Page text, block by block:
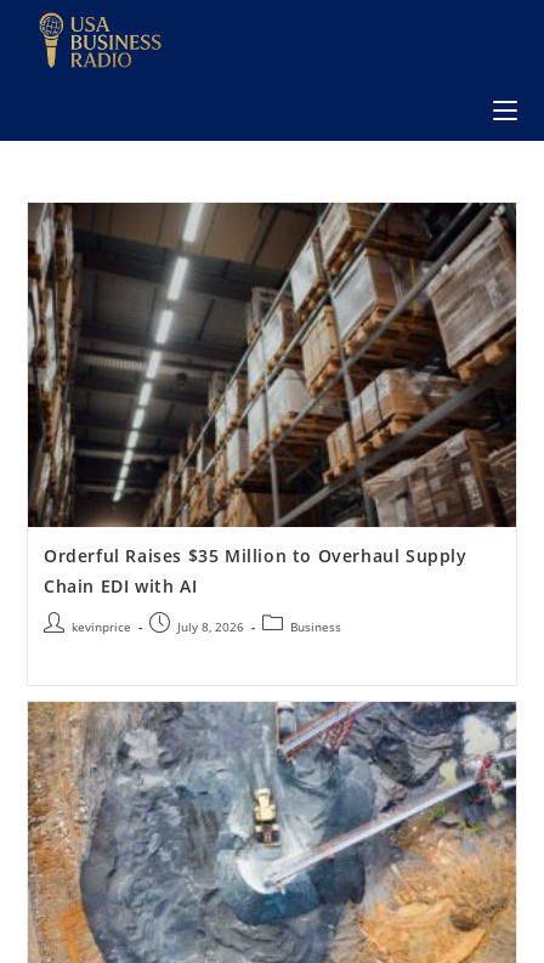
Orderful Raises $35 Million to Overhaul Supply
Chain EDI with AI
kevinprice July 8, 2026 Business